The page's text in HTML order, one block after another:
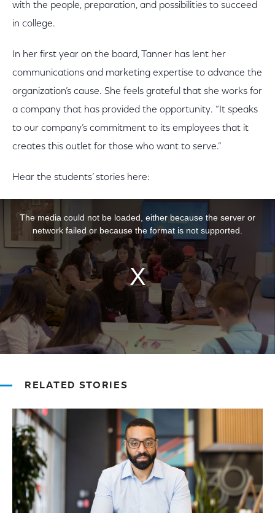
with the people, preparation, and possibilities to succeed
in college.
In her first year on the board, Tanner has lent her
communications and marketing expertise to advance the
organization’s cause. She feels grateful that she works for
a company that has provided the opportunity. “It speaks
to our company’s commitment to its employees that it
creates this outlet for those who want to serve.”
Hear the students’ stories here:
This is a modal window.
The media could not be loaded, either because the server or
network failed or because the format is not supported.
RELATED STORIES